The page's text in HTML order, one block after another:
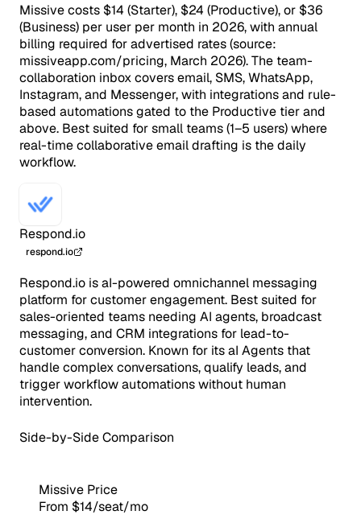
Missive costs $14 (Starter), $24 (Productive), or $36
(Business) per user per month in 2026, with annual
billing required for advertised rates (source:
missiveapp.com/pricing, March 2026). The team-
collaboration inbox covers email, SMS, WhatsApp,
Instagram, and Messenger, with integrations and rule-
based automations gated to the Productive tier and
above. Best suited for small teams (1–5 users) where
real-time collaborative email drafting is the daily
workflow.
Respond.io
respond.io
Respond.io is aI-powered omnichannel messaging
platform for customer engagement. Best suited for
sales-oriented teams needing AI agents, broadcast
messaging, and CRM integrations for lead-to-
customer conversion. Known for its aI Agents that
handle complex conversations, qualify leads, and
trigger workflow automations without human
intervention.
Side-by-Side Comparison
Missive Price
From $14/seat/mo